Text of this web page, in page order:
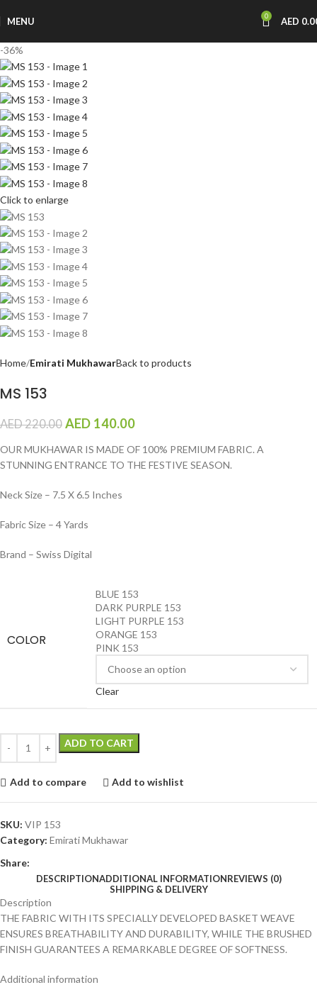
MENU 0 AED
-36%
Click to enlarge
Home Emirati MukhawarBack to products
MS 153
AED220.00 AED 140.00
OUR MUKHAWAR IS MADE OF 100% PREMIUM FABRIC. A
STUNNING ENTRANCE TO THE FESTIVE SEASON.
Neck Size – 7.5 X 6.5 Inches
Fabric Size – 4 Yards
Brand – Swiss Digital
COLOR
BLUE 153
DARK PURPLE 153
LIGHT PURPLE 153
ORANGE 153
PINK 153
Clear
ADD TO CART
Add to compare Add to wishlist
SKU: VIP 153
Category: Emirati Mukhawar
Share:
DESCRIPTIONADDITIONAL INFORMATIONREVIEWS (0)
SHIPPING & DELIVERY
Description
THE FABRIC WITH ITS SPECIALLY DEVELOPED BASKET WEAVE
ENSURES BREATHABILITY AND DURABILITY, WHILE THE BRUSHED
FINISH GUARANTEES A REMARKABLE DEGREE OF SOFTNESS.
Additional information